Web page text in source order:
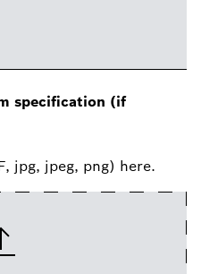
specification (if
jpg, jpeg, png) here.